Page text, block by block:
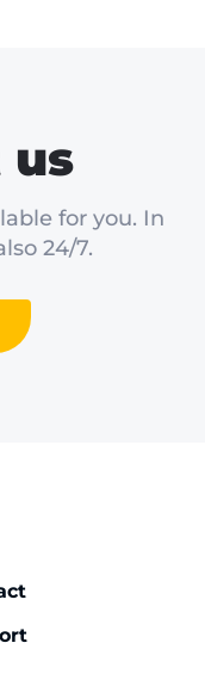
us
for you. In
24/7.